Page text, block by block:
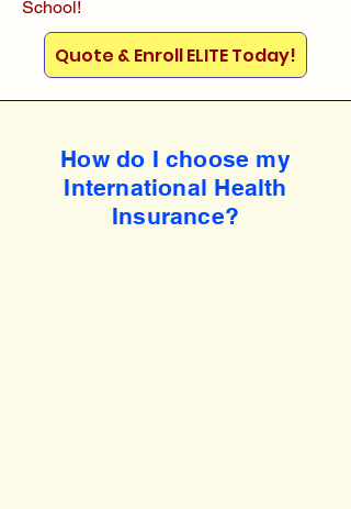
School!
Quote & Enroll ELITE Today!
How do I choose my
International Health
Insurance?